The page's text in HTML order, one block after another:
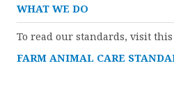
WHAT WE DO
To read our standards, visit
FARM ANIMAL CARE